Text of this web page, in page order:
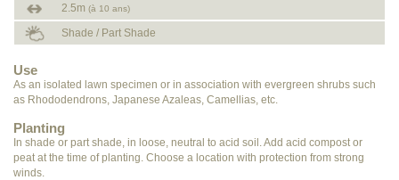
2.5m (à 10 ans)
Shade / Part Shade
Use
As an isolated lawn specimen or in association with evergreen shrubs such
as Rhododendrons, Japanese Azaleas, Camellias, etc.
Planting
In shade or part shade, in loose, neutral to acid soil. Add acid compost or
peat at the time of planting. Choose a location with protection from strong
winds.